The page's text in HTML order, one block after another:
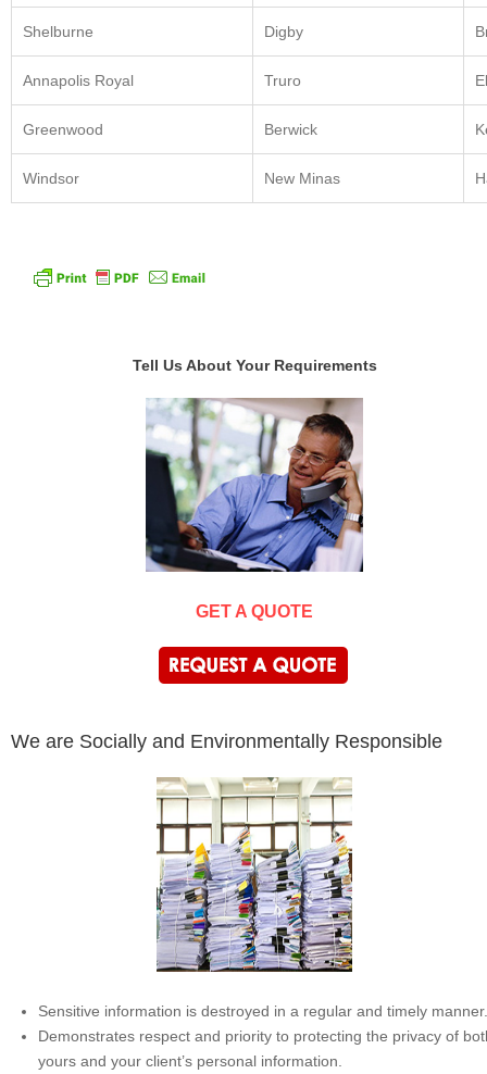
Shelburne Digby
Annapolis Royal Truro
Greenwood Berwick
Windsor New Minas
Tell Us About Your Requirements
GET A QUOTE
We are Socially and Environmentally Responsible
Sensitive information is destroyed in a regular and timely manner.
Demonstrates respect and priority to protecting the privacy of
yours and your client’s personal information.